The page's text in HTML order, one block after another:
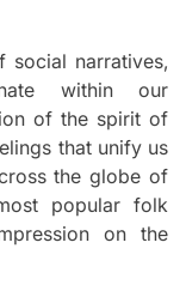
narratives,
within our
of the spirit of
that unify us
the globe of
popular folk
on the